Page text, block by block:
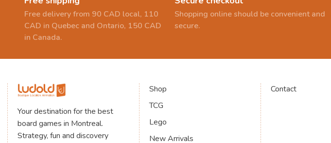
Free delivery from 90 CAD local, 110
CAD in Quebec and Ontario, 150 CAD
in Canada.
Shopping online should be convenient and
secure.
Your destination for the best
board games in Montreal.
Strategy, fun and discovery
Shop
TCG
Lego
New Arrivals
Contact